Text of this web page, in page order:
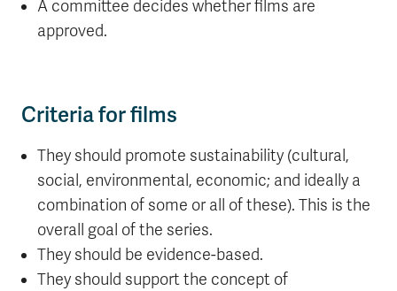
A committee decides whether films are
approved.
Criteria for films
They should promote sustainability (cultural,
social, environmental, economic; and ideally a
combination of some or all of these). This is the
overall goal of the series.
They should be evidence-based.
They should support the concept of